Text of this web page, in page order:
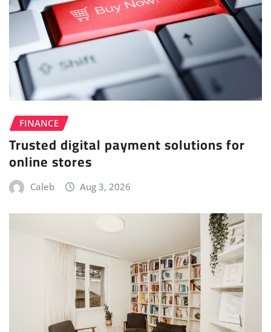
FINANCE
Trusted digital payment solutions for
online stores
Caleb Aug 3, 2026